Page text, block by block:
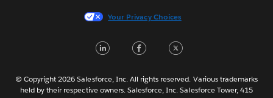
한국어
Português
Your Privacy Choices
LinkedInFacebook
© Copyright 2026 Salesforce, Inc. All rights reserved. Various trademarks
held by their respective owners. Salesforce, Inc. Salesforce Tower, 415